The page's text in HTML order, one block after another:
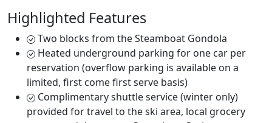
Highlighted Features
Two blocks from the Steamboat Gondola
Heated underground parking for one car per
reservation (overflow parking is available on a
limited, first come first serve basis)
Complimentary shuttle service (winter only)
provided for travel to the ski area, local grocery